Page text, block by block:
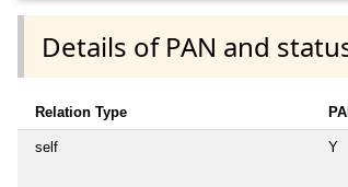
Details of PAN and
Relation Type
self Y